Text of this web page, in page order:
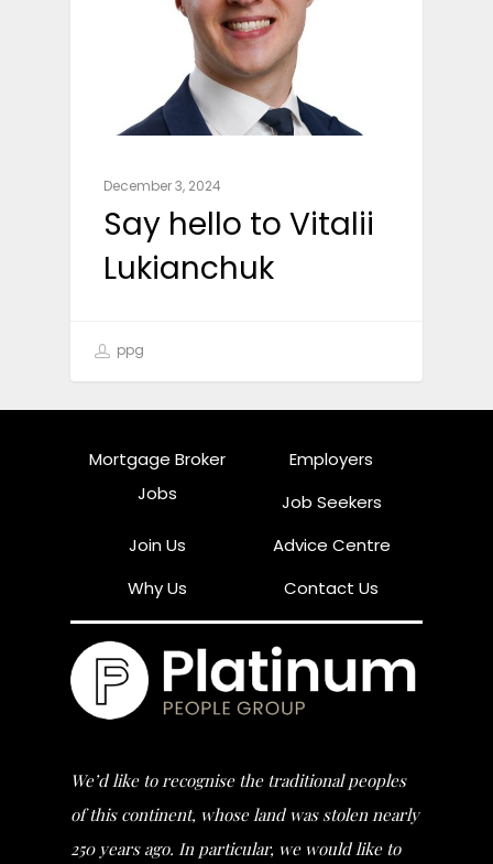
December 3, 2024
Say hello to Vitalii
Lukianchuk
ppg
Mortgage Broker
Jobs
Employers
Job Seekers
Join Us
Advice Centre
Why Us
Contact Us
We’d like to recognise the traditional peoples
of this continent, whose land was stolen nearly
250 years ago. In particular, we would like to